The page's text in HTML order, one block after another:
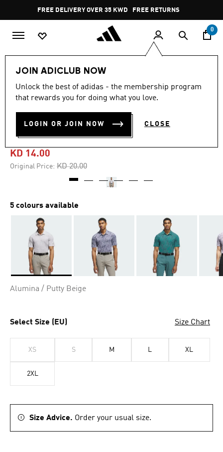
Pause
promotion
rotation
FREE DELIVERY OVER 35 KWD FREE RETURNS
0
JOIN ADICLUB NOW
Unlock the best of adidas - the membership program
that rewards you for doing what you love.
LOGIN OR JOIN NOW CLOSE
-30%
out
stars,
value.
Same
4.8 (36)
ULTIMATE365 TEXTURED
PRINT POLO SHIRT
KD 14.00
Original Price: Price reduced from
KD 20.00to
5 colours available
Alumina / Putty Beige
Select Size (EU) Size Chart
XS S M L XL
2XL
Size Advice. Order your usual size.